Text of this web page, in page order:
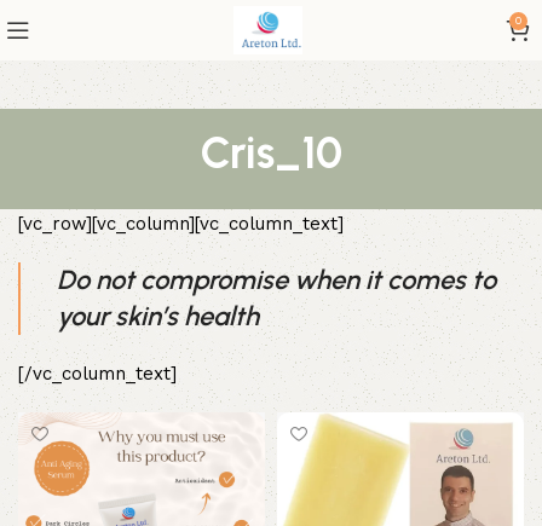
0
Cris_10
[vc_row][vc_column][vc_column_text]
Do not compromise when it comes to
your skin’s health
[/vc_column_text]